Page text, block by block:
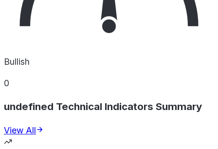
Bullish
0
undefined Technical Indicators Summary
View All